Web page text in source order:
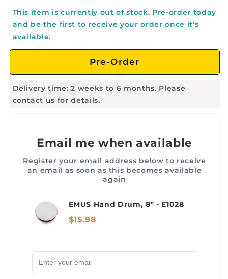
EMUS
Hand
Drum,
8&quot;
E1028
EMUS
Hand
8&quot;
E1028
This item is currently out of stock. Pre-order today
and be the first to receive your order once it's
available.
Pre-Order
Delivery time: 2 weeks to 6 months. Please
contact us for details.
Email me when available
Register your email address below to receive
an email as soon as this becomes available
again
EMUS Hand Drum, 8" - E1028
$15.98